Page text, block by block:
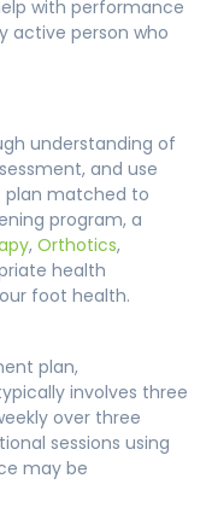
with performance
active person who
understanding of
and use
plan matched to
program, a
, Orthotics,
health
foot health.
plan,
involves three
over three
sessions using
may be